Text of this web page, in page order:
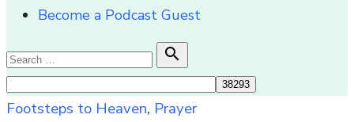
Become a Podcast Guest
Search
for:

Search
Footsteps to Heaven, Prayer